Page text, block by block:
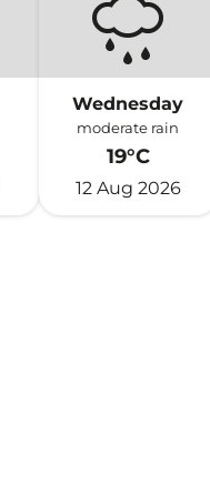
Wednesday
moderate rain
19°C
12 Aug 2026